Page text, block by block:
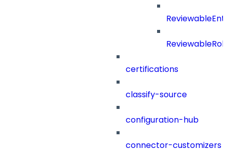
certifications
classify-source
configuration-hub
connector-customizers